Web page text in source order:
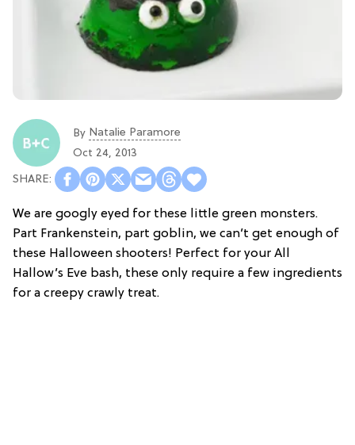
By Natalie Paramore
Oct 24, 2013
We are googly eyed for these little green monsters.
Part Frankenstein, part goblin, we can’t get enough of
these Halloween shooters! Perfect for your All
Hallow’s Eve bash, these only require a few ingredients
for a creepy crawly treat.